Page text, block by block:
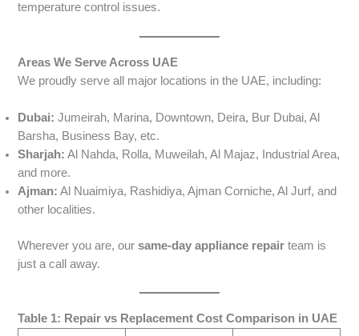
temperature control issues.
Areas We Serve Across UAE
We proudly serve all major locations in the UAE, including:
Dubai: Jumeirah, Marina, Downtown, Deira, Bur Dubai, Al
Barsha, Business Bay, etc.
Sharjah: Al Nahda, Rolla, Muweilah, Al Majaz, Industrial Area,
and more.
Ajman: Al Nuaimiya, Rashidiya, Ajman Corniche, Al Jurf, and
other localities.
Wherever you are, oursame-day appliance repair team is
just a call away.
Table 1: Repair vs Replacement Cost Comparison in UAE